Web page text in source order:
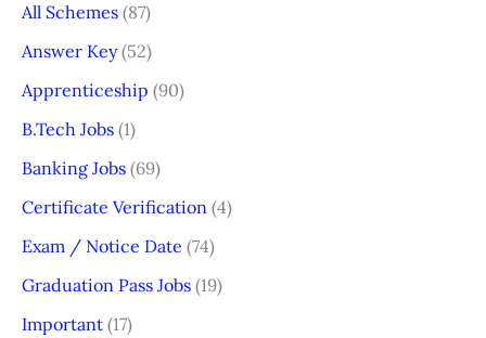
All Schemes (87)
Answer Key(52)
Apprenticeship (90)
B.Tech Jobs (1)
Banking Jobs (69)
Certificate Verification (4)
Exam / Notice Date (74)
Graduation Pass Jobs (19)
Important (17)